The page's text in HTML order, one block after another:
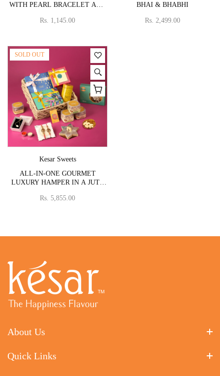
WITH PEARL BRACELET AND
Rs. 1,145.00
BHAI & BHABHI
Rs. 2,499.00
SOLD OUT
Vendor:
Kesar Sweets
ALL-IN-ONE GOURMET
LUXURY HAMPER IN A JUTE
BHABHI RAKHI SET
Rs. 5,855.00
About Us
Quick Links